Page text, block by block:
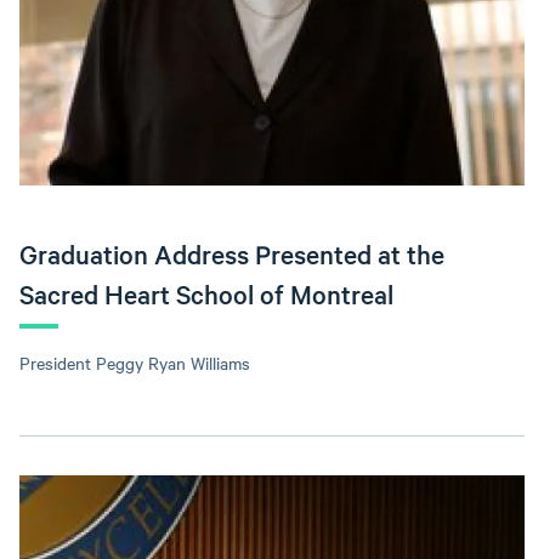
Graduation Address Presented at the
Sacred Heart School of Montreal
President Peggy Ryan Williams